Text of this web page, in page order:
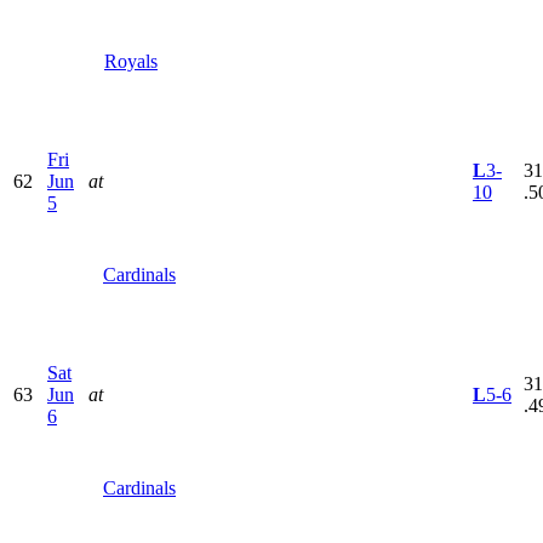
Royals
62
Fri
Jun
5
at
Cardinals
L3-
10
63
Sat
Jun
6
at
Cardinals
L5-6